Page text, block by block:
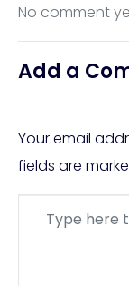
No comment
Add a
Your email
fields are